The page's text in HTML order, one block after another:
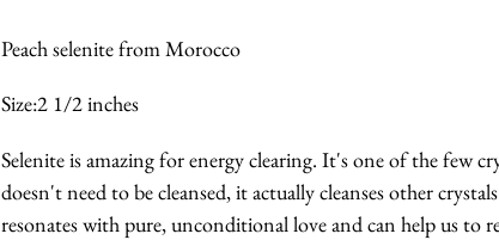
product
your
Peach selenite from Morocco
Size:2 1/2 inches
Selenite is amazing for energy clearing. It's one of the few
doesn't need to be cleansed, it actually cleanses other
resonates with pure, unconditional love and can help us to